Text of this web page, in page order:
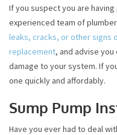
If you suspect you are
experienced team of
leaks, cracks, or other signs
replacement, and advise
damage to your system. If
one quickly and affordably.
Sump Pump
Have you ever had to deal